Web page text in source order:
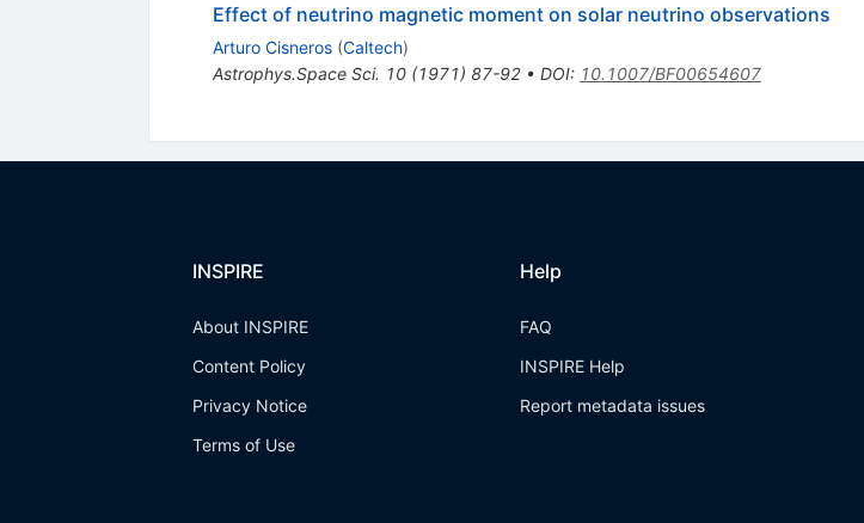
Effect of neutrino magnetic moment on solar neutrino observations
Arturo Cisneros (Caltech)
Astrophys.Space Sci. 10(1971) 87-92• DOI: 10.1007/BF00654607
INSPIRE
About INSPIRE
Content Policy
Privacy Notice
Terms of Use
Help
FAQ
INSPIRE Help
Report metadata issues